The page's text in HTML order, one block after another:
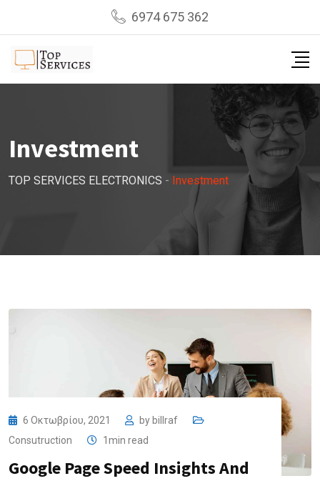
content
6974 675 362
Investment
TOP SERVICES ELECTRONICS - Investment
6 Οκτωβρίου, 2021 by billraf
Consutruction
1min read
Google Page Speed Insights And